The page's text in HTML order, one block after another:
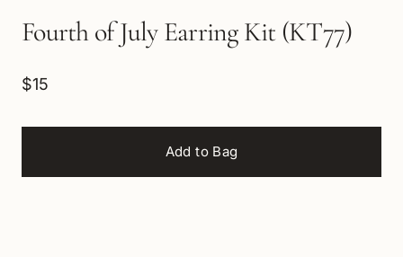
Fourth of July Earring Kit (KT77)
$15
Add to Bag